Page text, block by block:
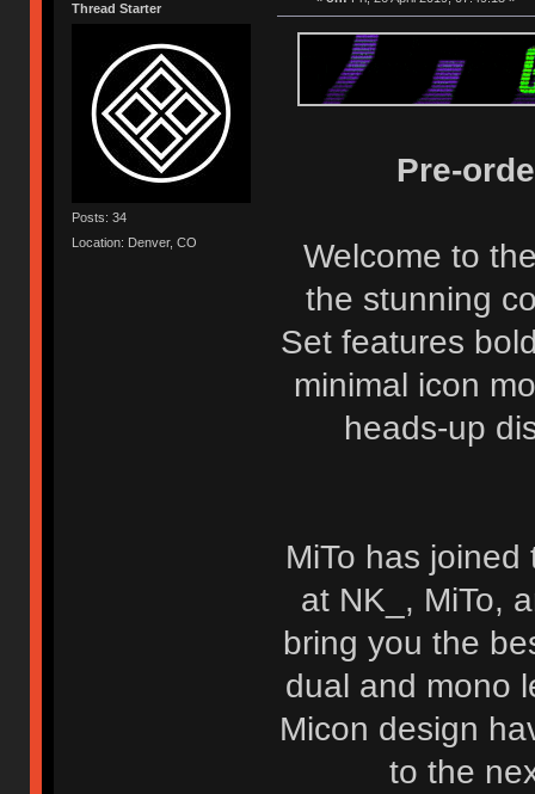
Thread Starter
Posts: 34
Location: Denver, CO
Pre-
Welcome to
the stunning
Set features
minimal icon
heads-up
MiTo has
at NK_, MiTo,
bring you the
dual and mono
Micon design
to the